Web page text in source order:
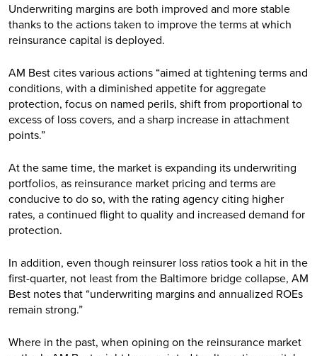
Underwriting margins are both improved and more stable
thanks to the actions taken to improve the terms at which
reinsurance capital is deployed.
AM Best cites various actions “aimed at tightening terms and
conditions, with a diminished appetite for aggregate
protection, focus on named perils, shift from proportional to
excess of loss covers, and a sharp increase in attachment
points.”
At the same time, the market is expanding its underwriting
portfolios, as reinsurance market pricing and terms are
conducive to do so, with the rating agency citing higher
rates, a continued flight to quality and increased demand for
protection.
In addition, even though reinsurer loss ratios took a hit in the
first-quarter, not least from the Baltimore bridge collapse, AM
Best notes that “underwriting margins and annualized ROEs
remain strong.”
Where in the past, when opining on the reinsurance market